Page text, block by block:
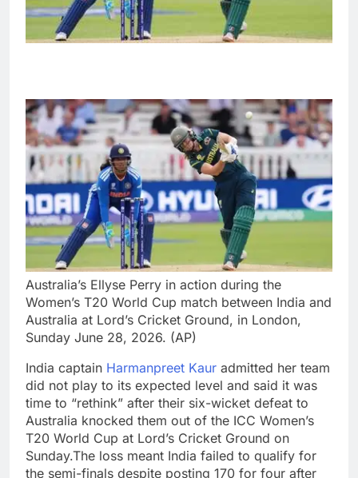
Australia’s Ellyse Perry in action during the
Women’s T20 World Cup match between India and
Australia at Lord’s Cricket Ground, in London,
Sunday June 28, 2026. (AP)
India captain Harmanpreet Kaur admitted her team
did not play to its expected level and said it was
time to “rethink” after their six-wicket defeat to
Australia knocked them out of the ICC Women’s
T20 World Cup at Lord’s Cricket Ground on
Sunday.The loss meant India failed to qualify for
the semi-finals despite posting 170 for four after